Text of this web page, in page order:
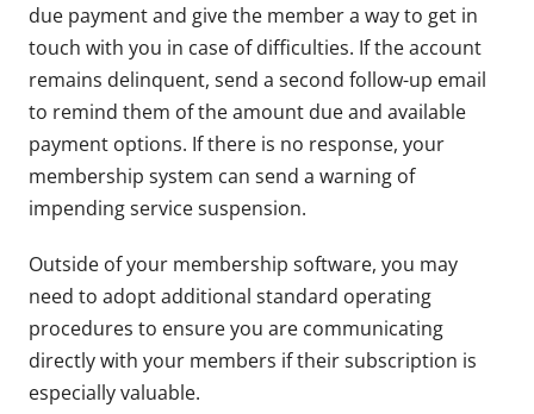
due payment and give the member a way to get in
touch with you in case of difficulties. If the account
remains delinquent, send a second follow-up email
to remind them of the amount due and available
payment options. If there is no response, your
membership system can send a warning of
impending service suspension.
Outside of your membership software, you may
need to adopt additional standard operating
procedures to ensure you are communicating
directly with your members if their subscription is
especially valuable.